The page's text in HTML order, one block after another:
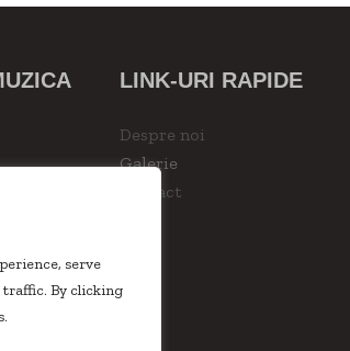
serve
traffic. By clicking
75
LINK-URI RAPIDE
Despre noi
Galerie
Contact